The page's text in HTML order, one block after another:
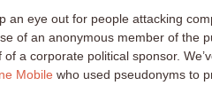
an eye out for people attacking
of an anonymous member of the
of a corporate political sponsor.
Mobile who used pseudonyms to